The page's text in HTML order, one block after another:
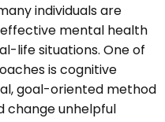
individuals are
mental health
life situations. One of
is cognitive
goal-oriented method
change unhelpful